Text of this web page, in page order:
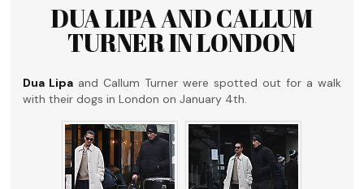
DUA LIPA AND CALLUM
TURNER IN LONDON
Dua Lipa and Callum Turner were spotted out for a walk
with their dogs in London on January 4th.